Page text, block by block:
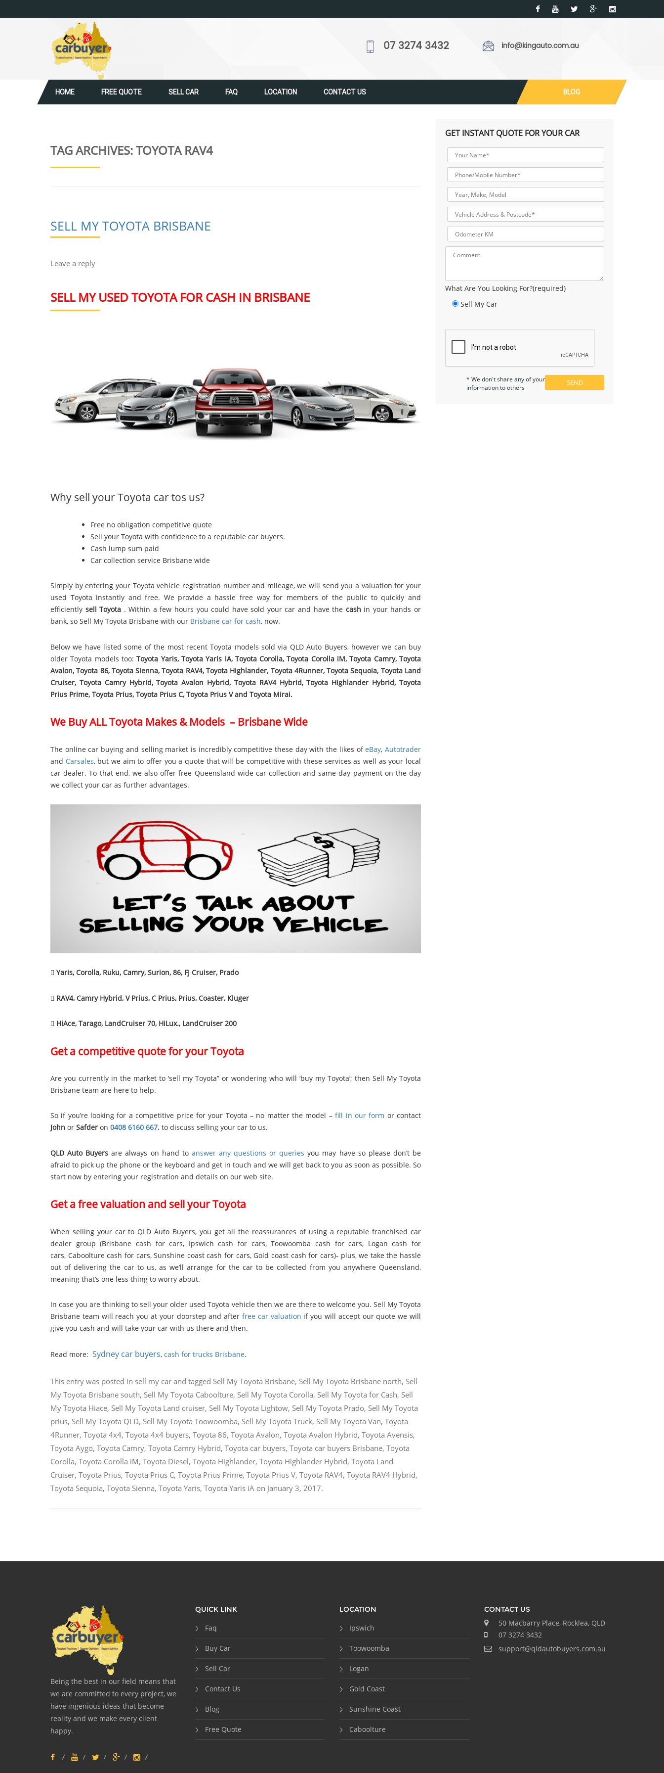
07 3274 3432 info@kingauto.com.au
HOME FREE QUOTE SELL CAR FAQ LOCATION CONTACT US BLOG
TAG ARCHIVES:TOYOTA RAV4
SELL MY TOYOTA BRISBANE
Leave a reply
SELL MY USED TOYOTA FOR CASH IN BRISBANE
Why sell your Toyota car tos us?
Free no obligation competitive quote
Sell your Toyota with confidence to a reputable car buyers.
Cash lump sum paid
Car collection service Brisbane wide
Simply by entering your Toyota vehicle registration number and mileage, we will send you a valuation for your
used Toyota instantly and free. We provide a hassle free way for members of the public to quickly and
efficiently sell Toyota . Within a few hours you could have sold your car and have the cash in your hands or
bank, so Sell My Toyota Brisbane with our Brisbane car for cash, now.
Below we have listed some of the most recent Toyota models sold via QLD Auto Buyers, however we can buy
older Toyota models too:Toyota Yaris, Toyota Yaris iA, Toyota Corolla, Toyota Corolla iM, Toyota Camry, Toyota
Avalon, Toyota 86, Toyota Sienna, Toyota RAV4, Toyota Highlander, Toyota 4Runner, Toyota Sequoia, Toyota Land
Cruiser, Toyota Camry Hybrid, Toyota Avalon Hybrid, Toyota RAV4 Hybrid, Toyota Highlander Hybrid, Toyota
Prius Prime, Toyota Prius, Toyota Prius C, Toyota Prius V and Toyota Mirai.
We Buy ALL Toyota Makes & Models – Brisbane Wide
The online car buying and selling market is incredibly competitive these day with the likes ofeBay,Autotrader
and Carsales, but we aim to offer you a quote that will be competitive with these services as well as your local
car dealer. To that end, we also offer free Queensland wide car collection and same-day payment on the day
we collect your car as further advantages.
 Yaris, Corolla, Ruku, Camry, Surion, 86, FJ Cruiser, Prado
 RAV4, Camry Hybrid, V Prius, C Prius, Prius, Coaster, Kluger
 HiAce, Tarago, LandCruiser 70, HiLux., LandCruiser 200
Get a competitive quote for your Toyota
Are you currently in the market to ‘sell my Toyota” or wondering who will ‘buy my Toyota’; then Sell My Toyota
Brisbane team are here to help.
So if you’re looking for a competitive price for your Toyota – no matter the model –fill in our form or contact
John or Safder on 0408 6160 667. to discuss selling your car to us.
QLD Auto Buyersare always on hand to answer any questions or queries you may have so please don’t be
afraid to pick up the phone or the keyboard and get in touch and we will get back to you as soon as possible. So
start now by entering your registration and details on our web site.
Get a free valuation and sell your Toyota
When selling your car to QLD Auto Buyers, you get all the reassurances of using a reputable franchised car
dealer group (Brisbane cash for cars, Ipswich cash for cars,Toowoomba cash for cars, Logan cash for
cars, Caboolture cash for cars,Sunshine coast cash for cars, Gold coast cash for cars)- plus, we take the hassle
out of delivering the car to us, as we’ll arrange for the car to be collected from you anywhere Queensland,
meaning that’s one less thing to worry about.
In case you are thinking to sell your older used Toyota vehicle then we are there to welcome you. Sell My Toyota
Brisbane team will reach you at your doorstep and after free car valuation if you will accept our quote we will
give you cash and will take your car with us there and then.
Read more: Sydney car buyers, cash for trucks Brisbane.
This entry was posted in sell my car and tagged Sell My Toyota Brisbane, Sell My Toyota Brisbane north, Sell
My Toyota Brisbane south, Sell My Toyota Caboolture, Sell My Toyota Corolla, Sell My Toyota for Cash, Sell
My Toyota Hiace, Sell My Toyota Land cruiser, Sell My Toyota Lightow, Sell My Toyota Prado, Sell My Toyota
prius, Sell My Toyota QLD, Sell My Toyota Toowoomba, Sell My Toyota Truck, Sell My Toyota Van, Toyota
4Runner, Toyota 4x4, Toyota 4x4 buyers, Toyota 86, Toyota Avalon, Toyota Avalon Hybrid, Toyota Avensis,
Toyota Aygo, Toyota Camry, Toyota Camry Hybrid, Toyota car buyers, Toyota car buyers Brisbane, Toyota
Corolla, Toyota Corolla iM, Toyota Diesel, Toyota Highlander, Toyota Highlander Hybrid, Toyota Land
Cruiser, Toyota Prius, Toyota Prius C, Toyota Prius Prime, Toyota Prius V, Toyota RAV4, Toyota RAV4 Hybrid,
Toyota Sequoia, Toyota Sienna, Toyota Yaris, Toyota Yaris iA on January 3, 2017.
GET INSTANT QUOTE FOR YOUR CAR
What Are You Looking For?(required)
Sell My Car
* We don't share any of your
information to others
Being the best in our field means that
we are committed to every project, we
have ingenious ideas that become
reality and we make every client
happy.
QUICK LINK
Faq
Buy Car
Sell Car
Contact Us
Blog
Free Quote
LOCATION
Ipswich
Toowoomba
Logan
Gold Coast
Sunshine Coast
Caboolture
CONTACT US
50 Macbarry Place, Rocklea, QLD
07 3274 3432
support@qldautobuyers.com.au